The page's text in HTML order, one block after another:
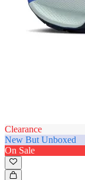
Clearance
New But Unboxed
On Sale